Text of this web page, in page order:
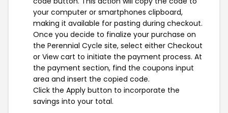
your computer or smartphones clipboard,
making it available for pasting during checkout.
Once you decide to finalize your purchase on
the Perennial Cycle site, select either Checkout
or View cart to initiate the payment process. At
the payment section, find the coupons input
area and insert the copied code.
Click the Apply button to incorporate the
savings into your total.